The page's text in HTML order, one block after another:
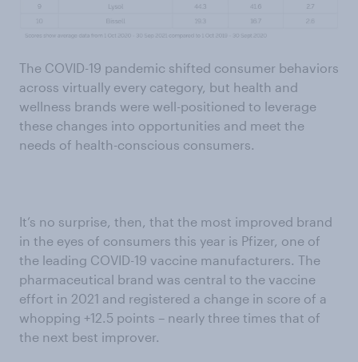
The COVID-19 pandemic shifted consumer behaviors
across virtually every category, but health and
wellness brands were well-positioned to leverage
these changes into opportunities and meet the
needs of health-conscious consumers.
It’s no surprise, then, that the most improved brand
in the eyes of consumers this year is Pfizer, one of
the leading COVID-19 vaccine manufacturers. The
pharmaceutical brand was central to the vaccine
effort in 2021 and registered a change in score of a
whopping +12.5 points – nearly three times that of
the next best improver.